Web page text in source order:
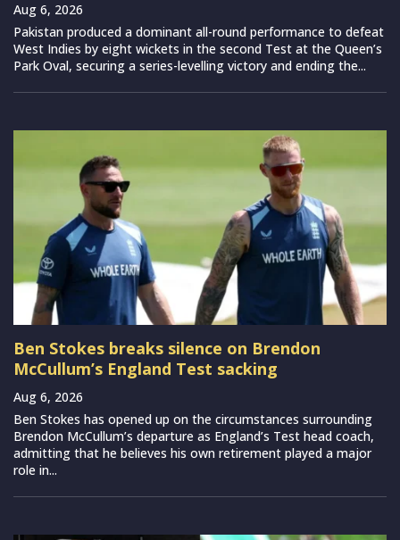
Aug 6, 2026
Pakistan produced a dominant all-round performance to defeat
West Indies by eight wickets in the second Test at the Queen’s
Park Oval, securing a series-levelling victory and ending the...
Ben Stokes breaks silence on Brendon
McCullum’s England Test sacking
Aug 6, 2026
Ben Stokes has opened up on the circumstances surrounding
Brendon McCullum’s departure as England’s Test head coach,
admitting that he believes his own retirement played a major
role in...